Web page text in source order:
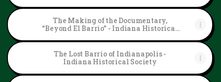
The Making of the Documentary,
“Beyond El Barrio” - Indiana Historical
The Lost Barrio of Indianapolis -
Indiana Historical Society